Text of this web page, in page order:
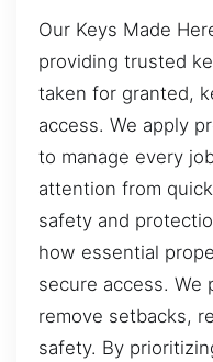
Our Keys Made
providing trusted
taken for granted,
access. We apply
to manage every
attention from
safety and
how essential
secure access. We
remove setbacks,
safety. By